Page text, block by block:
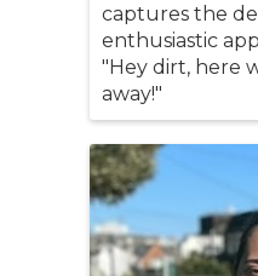
captures the
enthusiastic
"Hey dirt, here
away!"